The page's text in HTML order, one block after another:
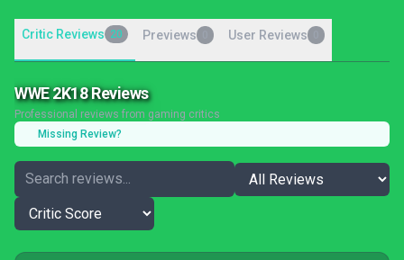
Critic Reviews 20 Previews User Reviews
WWE 2K18 Reviews
Professional reviews from gaming critics
Missing Review?